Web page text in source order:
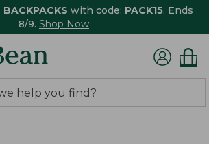
BACKPACKS with code: PACK15. Ends
8/9. Shop Now